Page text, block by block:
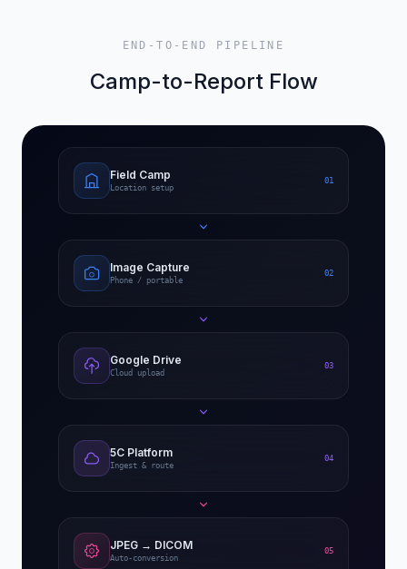
END-TO-END PIPELINE
Camp-to-Report Flow
Field Camp
Location setup
01
Image Capture
Phone / portable
02
Google Drive
Cloud upload
03
5C Platform
Ingest & route
04
JPEG → DICOM
Auto-conversion
05